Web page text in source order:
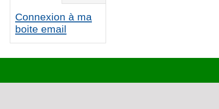
Connexion à ma
boite email